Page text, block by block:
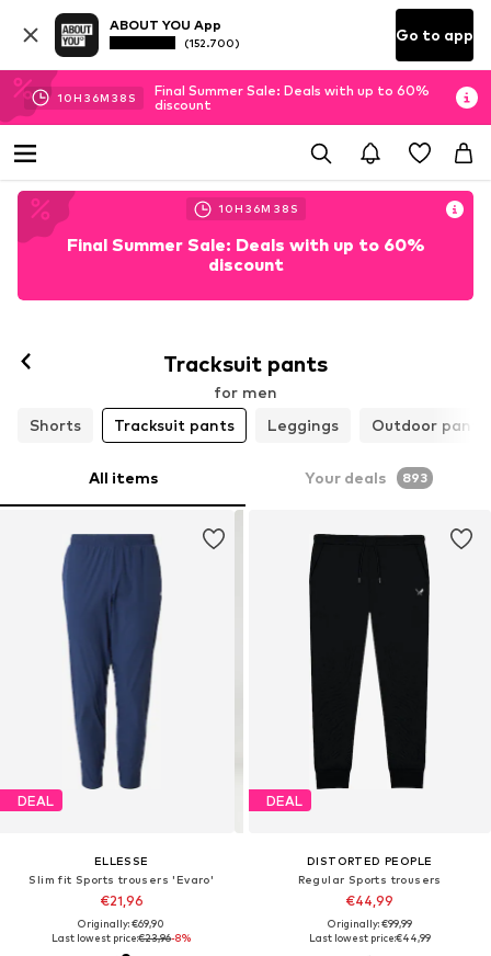
ABOUT YOU App
(152.700) Go to app
10H 36M 37 S
Final Summer Sale: Deals with up to 60%
discount
10H 36M 37 S
Final Summer Sale: Deals with up to 60%
discount
Tracksuit pants
for men
Shorts
Tracksuit pants Leggings Outdoor pants
All items Your deals 893
DEAL
ELLESSE
Slim fit Sports trousers 'Evaro'
€21,96
Originally: €69,90
Last lowest price:€23,96-8%
DEAL
DISTORTED PEOPLE
Regular Sports trousers
€44,99
Originally: €99,99
Last lowest price:€44,99